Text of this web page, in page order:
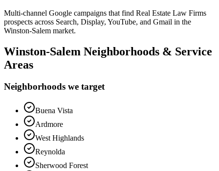
Multi-channel Google campaigns that find Real Estate Law Firms
prospects across Search, Display, YouTube, and Gmail in the
Winston-Salem market.
Winston-Salem Neighborhoods & Service
Areas
Neighborhoods we target
Buena Vista
Ardmore
West Highlands
Reynolda
Sherwood Forest